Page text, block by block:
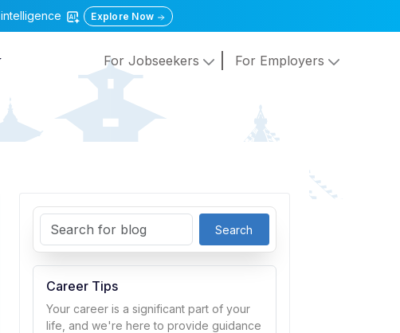
intelligence Explore Now
For Jobseekers For Employers
Search
Career Tips
Your career is a significant part of your
life, and we're here to provide guidance